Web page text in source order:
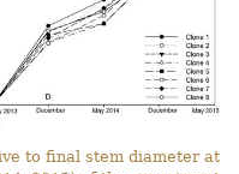
to final stem diameter at